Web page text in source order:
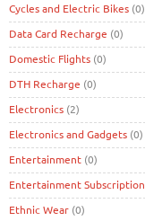
Cycles and Electric Bikes (0)
Data Card Recharge (0)
Domestic Flights (0)
DTH Recharge (0)
Electronics (2)
Electronics and Gadgets (0)
Entertainment (0)
Entertainment Subscription
Ethnic Wear (0)